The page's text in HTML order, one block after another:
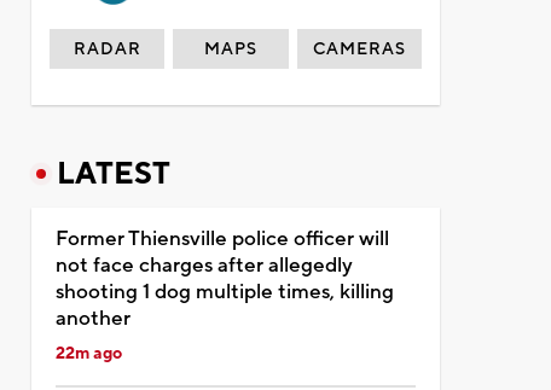
RADAR MAPS CAMERAS
LATEST
Former Thiensville police officer will
not face charges after allegedly
shooting 1 dog multiple times, killing
another
22m ago